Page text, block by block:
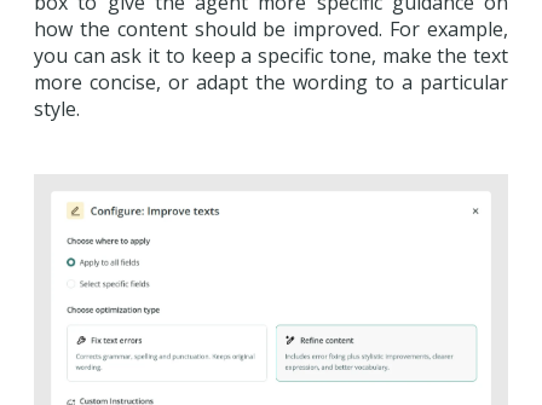
how the content should be improved. For example,
you can ask it to keep a specific tone, make the text
more concise, or adapt the wording to a particular
style.